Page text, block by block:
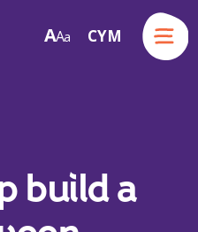
AA a CYM
Menu
build a